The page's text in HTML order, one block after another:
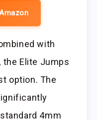
with
the Elite Jumps
option. The
4mm